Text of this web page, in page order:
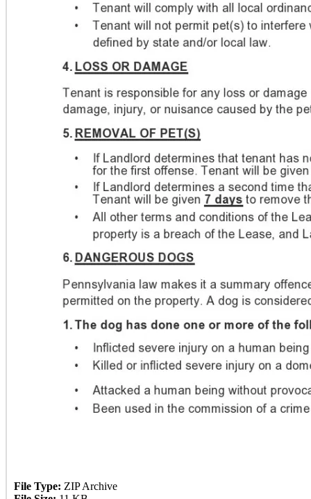
File Type: ZIP Archive